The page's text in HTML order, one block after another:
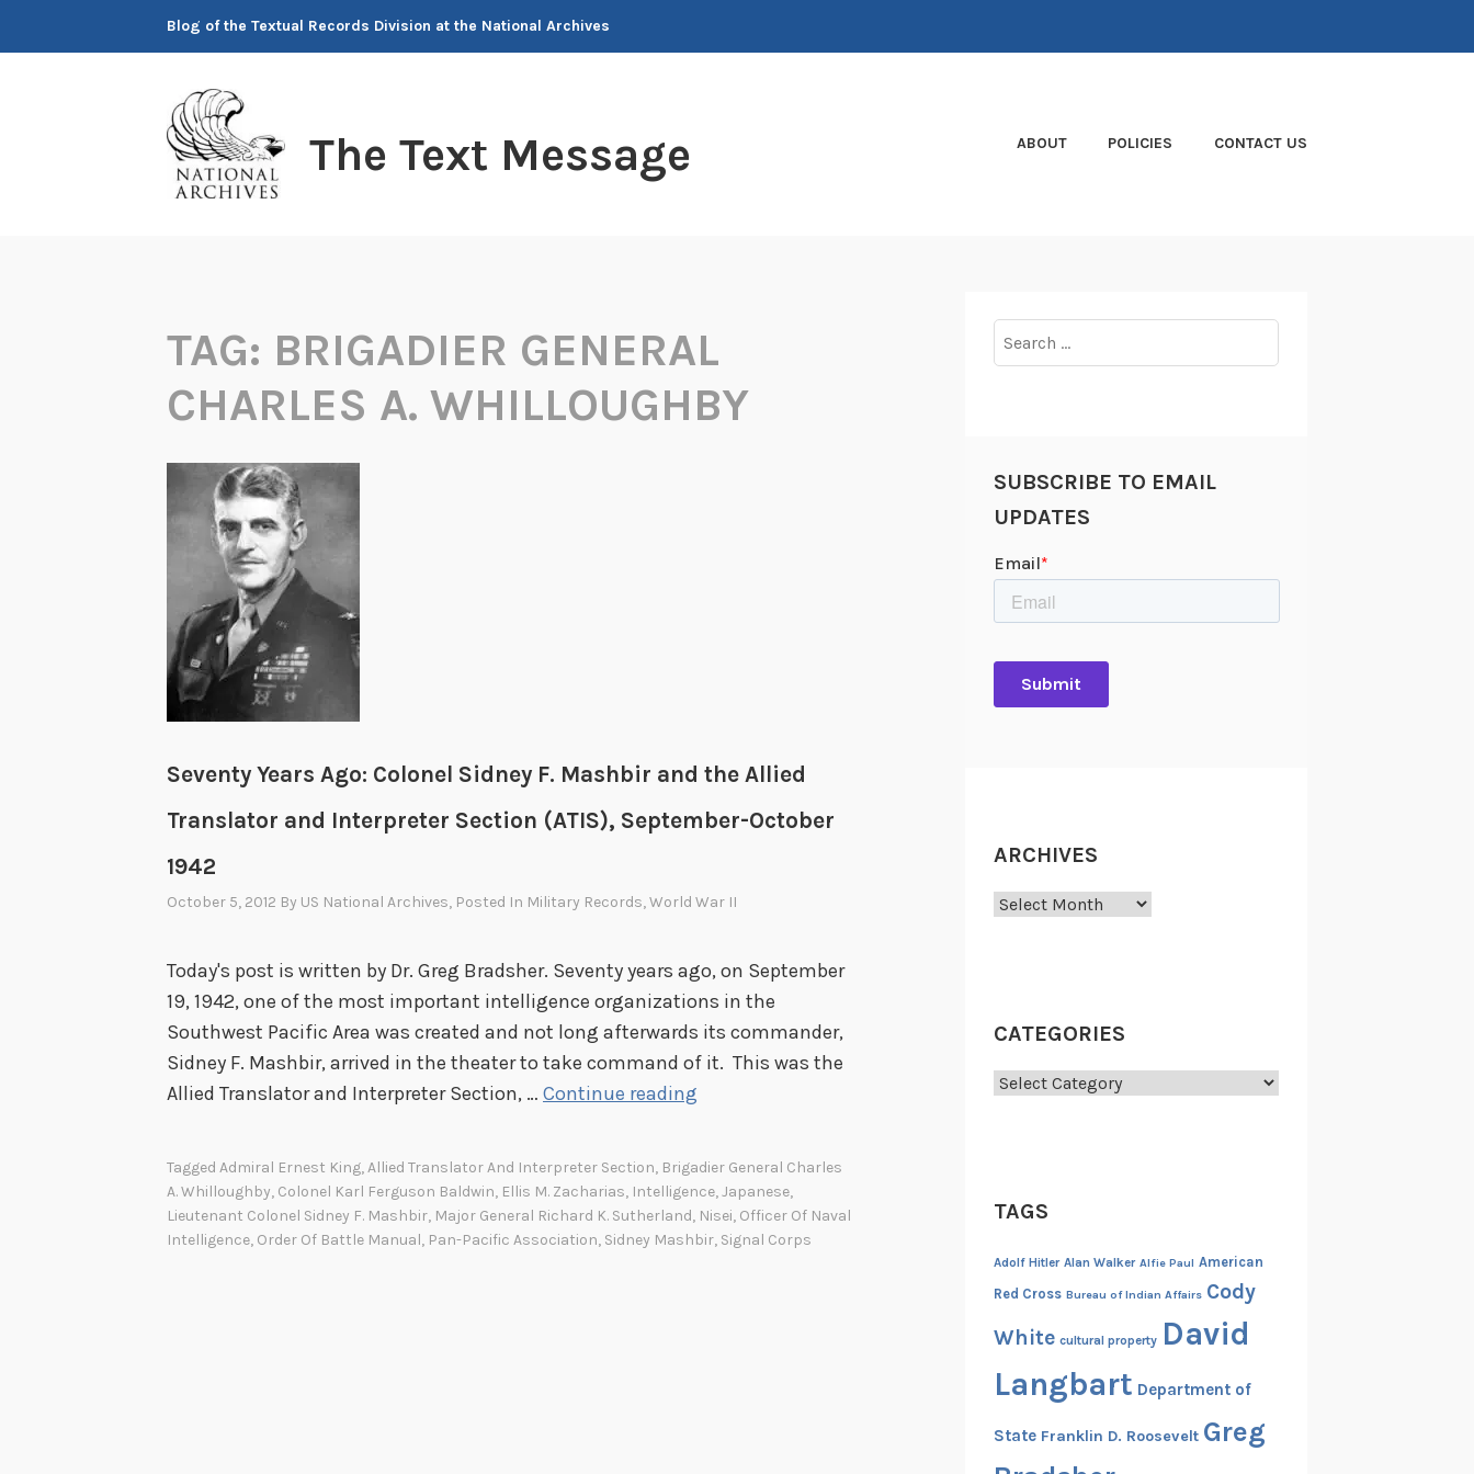
Blog of the Textual Records Division at the National Archives
The Text Message ABOUT POLICIES CONTACT US
TAG: BRIGADIER GENERAL
CHARLES A. WHILLOUGHBY
Seventy Years Ago: Colonel Sidney F. Mashbir and the Allied
Translator and Interpreter Section (ATIS), September-October
1942
October 5, 2012 By US National Archives, Posted In Military Records,World War II
Today's post is written by Dr. Greg Bradsher. Seventy years ago, on September
19, 1942, one of the most important intelligence organizations in the
Southwest Pacific Area was created and not long afterwards its commander,
Sidney F. Mashbir, arrived in the theater to take command of it. This was the
Allied Translator and Interpreter Section, … Continue reading
e
n
t
Tagged Admiral Ernest King,Allied Translator And Interpreter Section, Brigadier General Charles
A. Whilloughby, Colonel Karl Ferguson Baldwin, Ellis M. Zacharias, Intelligence,Japanese,
Lieutenant Colonel Sidney F. Mashbir, Major General Richard K. Sutherland, Nisei, Officer Of Naval
Intelligence, Order Of Battle Manual, Pan-Pacific Association, Sidney Mashbir, Signal Corps
for:
SUBSCRIBE TO EMAIL
UPDATES
ARCHIVES
Archives
CATEGORIES
Categories
TAGS
Adolf Hitler Alan Walker Alfie Paul American
Red Cross Bureau of Indian Affairs Cody
White cultural property David
Langbart Department of
State Franklin D. Roosevelt Greg